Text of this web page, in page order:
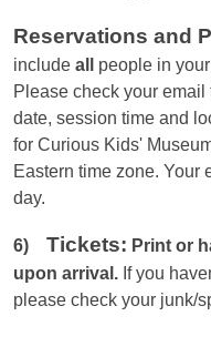
Reservations and
include all
people in
Please check your
date, session time and
for Curious Kids'
Eastern time zone. Your
day.
6) Tickets: Print or
upon arrival. If you
please check your junk/